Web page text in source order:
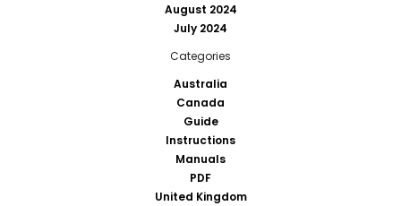
August 2024
July 2024
Categories
Australia
Canada
Guide
Instructions
Manuals
PDF
United Kingdom